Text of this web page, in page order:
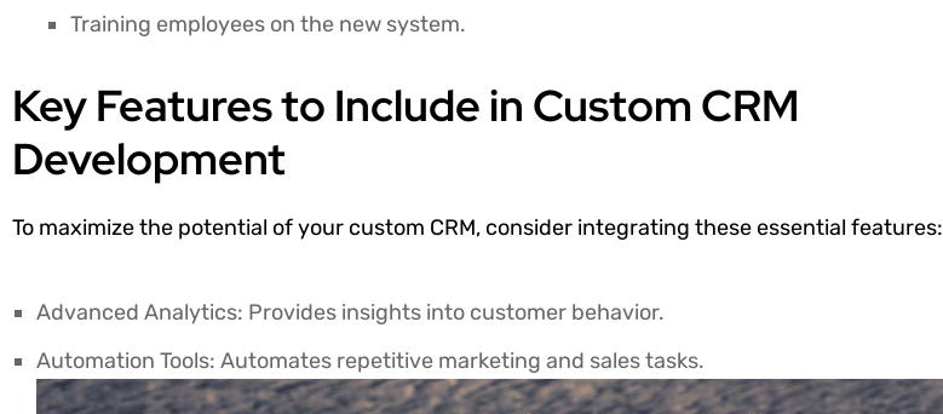
Training employees on the new system.
Key Features to Include in Custom CRM
Development
To maximize the potential of your custom CRM, consider integrating these essential features:
Advanced Analytics: Provides insights into customer behavior.
Automation Tools: Automates repetitive marketing and sales tasks.